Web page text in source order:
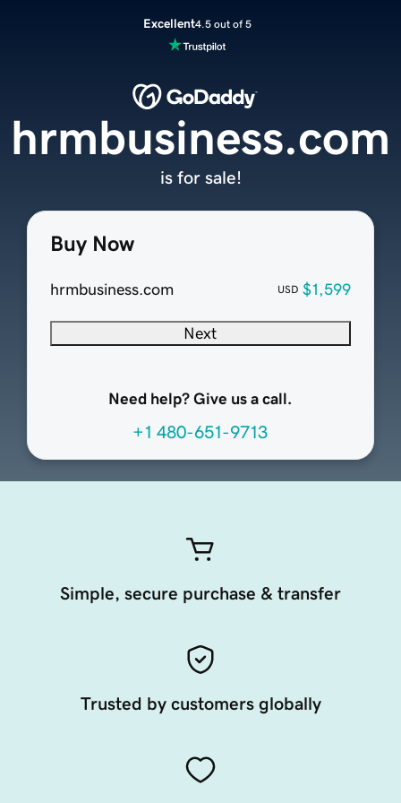
Excellent4.5 out of 5
Buy Now
hrmbusiness.com USD $1,599
Next
Need help? Give us a call.
+1 480-651-9713
hrmbusiness.com
is for sale!
Simple, secure purchase & transfer
Trusted by customers globally